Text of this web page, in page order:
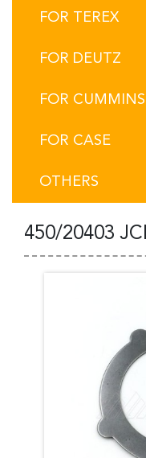
FOR TEREX
FOR DEUTZ
FOR CUMMINS
FOR CASE
OTHERS
450/20403